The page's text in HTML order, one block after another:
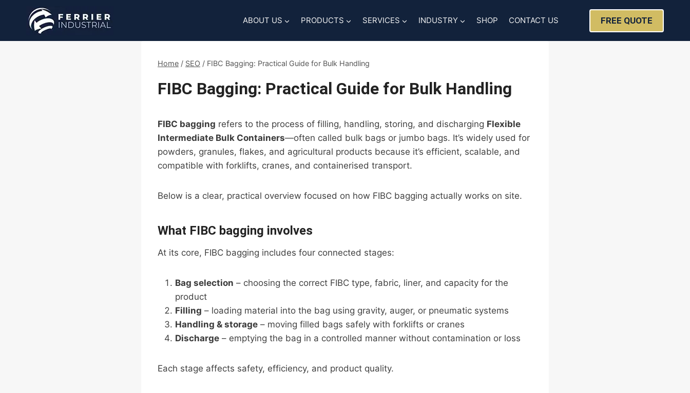
ABOUT US PRODUCTS SERVICES INDUSTRY SHOP CONTACT US FREE QUOTE
Home / SEO / FIBC Bagging: Practical Guide for Bulk Handling
FIBC Bagging: Practical Guide for Bulk Handling
FIBC bagging refers to the process of filling, handling, storing, and discharging Flexible
Intermediate Bulk Containers—often called bulk bags or jumbo bags. It’s widely used for
powders, granules, flakes, and agricultural products because it’s efficient, scalable, and
compatible with forklifts, cranes, and containerised transport.
Below is a clear, practical overview focused on how FIBC bagging actually works on site.
What FIBC bagging involves
At its core, FIBC bagging includes four connected stages:
Bag selection – choosing the correct FIBC type, fabric, liner, and capacity for the
product
Filling – loading material into the bag using gravity, auger, or pneumatic systems
Handling & storage – moving filled bags safely with forklifts or cranes
Discharge – emptying the bag in a controlled manner without contamination or loss
Each stage affects safety, efficiency, and product quality.